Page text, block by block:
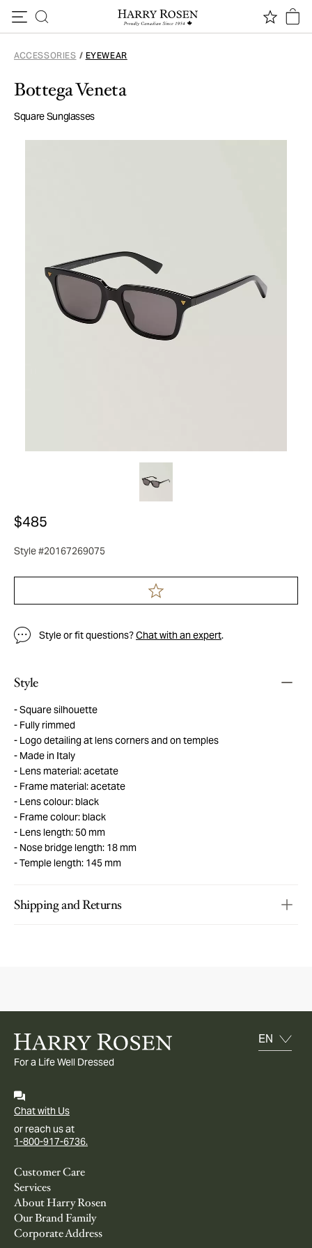
ACCESSORIES / EYEWEAR
Bottega Veneta
Square Sunglasses
$485
Style #20167269075
Style or fit questions?Chat with an expert.
Style
Square silhouette
Fully rimmed
Logo detailing at lens corners and on temples
Made in Italy
Lens material: acetate
Frame material: acetate
Lens colour: black
Frame colour: black
Lens length: 50 mm
Nose bridge length: 18 mm
Temple length: 145 mm
Shipping and Returns
For a Life Well Dressed
Chat with Us
or reach us at
1-800-917-6736.
Customer Care
Services
About Harry Rosen
Our Brand Family
Corporate Address